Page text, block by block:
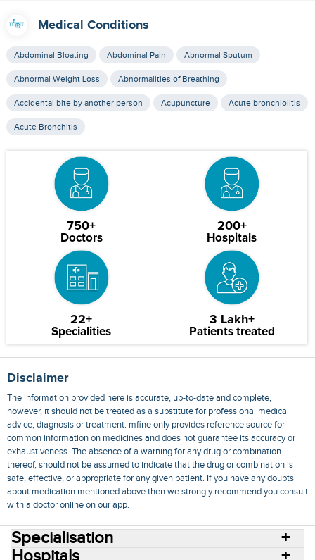
Medical Conditions
Abdominal Bloating Abdominal Pain Abnormal Sputum
Abnormal Weight Loss Abnormalities of Breathing
Accidental bite by another person Acupuncture Acute bronchiolitis
Acute Bronchitis
750+
Doctors
200+
Hospitals
22+
Specialities
3 Lakh+
Patients treated
Disclaimer
The information provided here is accurate, up-to-date and complete,
however, it should not be treated as a substitute for professional medical
advice, diagnosis or treatment. mfine only provides reference source for
common information on medicines and does not guarantee its accuracy or
exhaustiveness. The absence of a warning for any drug or combination
thereof, should not be assumed to indicate that the drug or combination is
safe, effective, or appropriate for any given patient. If you have any doubts
about medication mentioned above then we strongly recommend you consult
with a doctor online on our app.
Specialisation